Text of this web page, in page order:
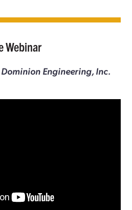
Webinar
Engineering, Inc.